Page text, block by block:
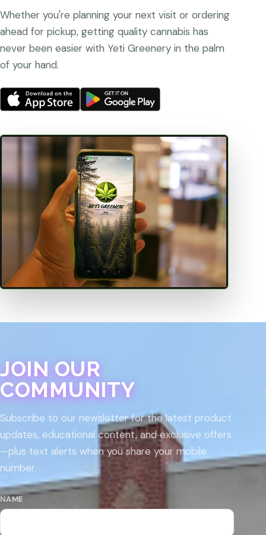
Whether you're planning your next visit or ordering
ahead for pickup, getting quality cannabis has
never been easier with Yeti Greenery in the palm
of your hand.
JOIN OUR
COMMUNITY
Subscribe to our newsletter for the latest product
updates, educational content, and exclusive offers
—plus text alerts when you share your mobile
number.
NAME